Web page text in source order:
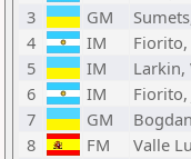
3
GM
4
IM Fiorito,
5
IM Larkin,
6
IM Fiorito,
7
GM
8
FM Valle